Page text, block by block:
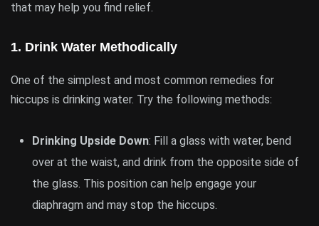
that may help you find relief.
1. Drink Water Methodically
One of the simplest and most common remedies for
hiccups is drinking water. Try the following methods:
Drinking Upside Down: Fill a glass with water, bend
over at the waist, and drink from the opposite side of
the glass. This position can help engage your
diaphragm and may stop the hiccups.